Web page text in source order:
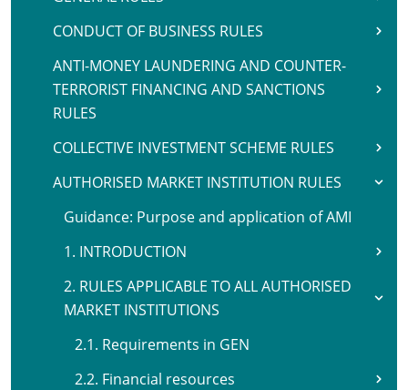
CONDUCT OF BUSINESS RULES
ANTI-MONEY LAUNDERING AND COUNTER-
TERRORIST FINANCING AND SANCTIONS
RULES
COLLECTIVE INVESTMENT SCHEME RULES
AUTHORISED MARKET INSTITUTION RULES
Guidance: Purpose and application of AMI
1. INTRODUCTION
2. RULES APPLICABLE TO ALL AUTHORISED
MARKET INSTITUTIONS
2.1. Requirements in GEN
2.2. Financial resources